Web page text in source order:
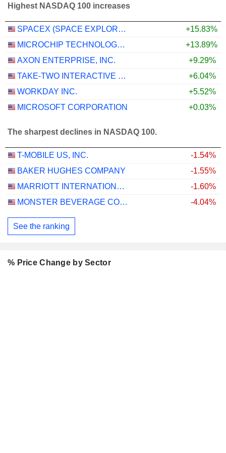
Highest NASDAQ 100 increases
SPACEX (SPACE EXPLORATION TECHNOLOGIES)
+15.83%
MICROCHIP TECHNOLOGY INCORPORATED
+13.89%
AXON ENTERPRISE, INC.
+9.29%
TAKE-TWO INTERACTIVE SOFTWARE, INC.
+6.04%
WORKDAY INC.
+5.52%
MICROSOFT CORPORATION
+0.03%
The sharpest declines in NASDAQ 100.
T-MOBILE US, INC.
-1.54%
BAKER HUGHES COMPANY
-1.55%
MARRIOTT INTERNATIONAL, INC.
-1.60%
MONSTER BEVERAGE CORPORATION
-4.04%
See the ranking
% Price Change by Sector